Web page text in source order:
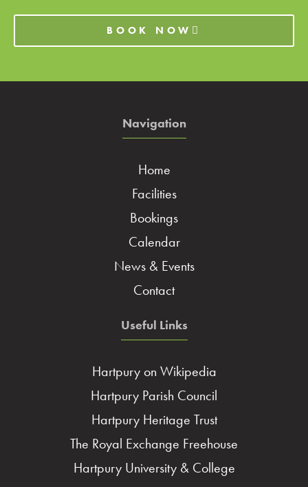
BOOK NOW
Navigation
Home
Facilities
Bookings
Calendar
News & Events
Contact
Useful Links
Hartpury on Wikipedia
Hartpury Parish Council
Hartpury Heritage Trust
The Royal Exchange Freehouse
Hartpury University & College